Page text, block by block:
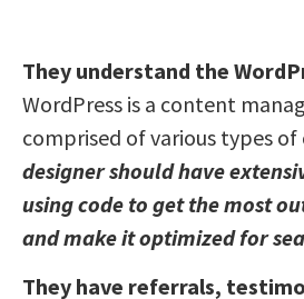
They understand the
WordPress is a content
comprised of various types of
designer should have
using code to get the most
and make it optimized for
They have referrals,